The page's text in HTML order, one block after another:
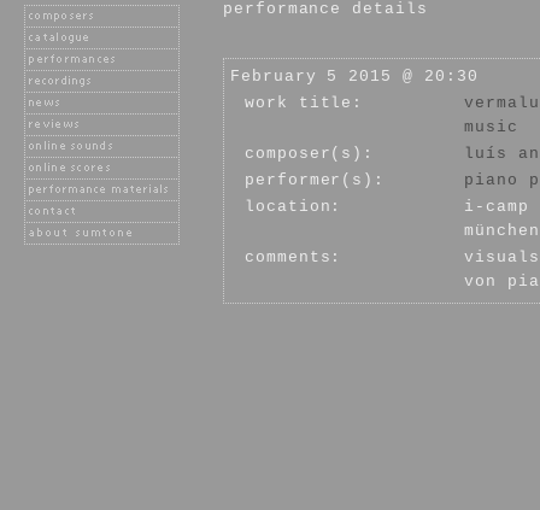
performance details
February 5 2015 @ 20:30
work title:
music
composer(s):
luís
performer(s):
piano
location:
i-
comments:
von